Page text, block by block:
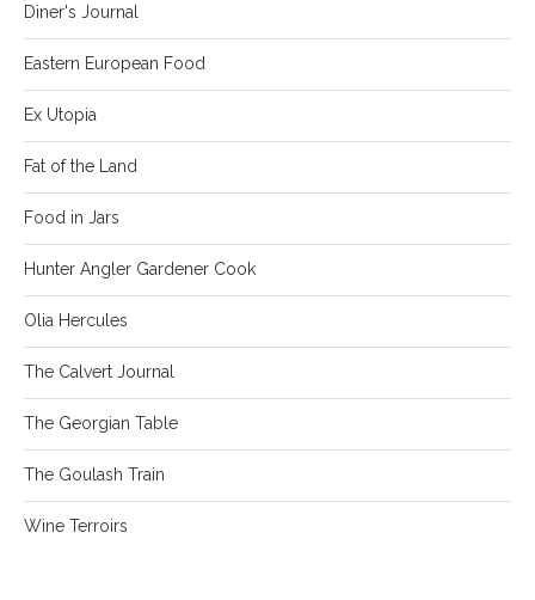
Diner's Journal
Eastern European Food
Ex Utopia
Fat of the Land
Food in Jars
Hunter Angler Gardener Cook
Olia Hercules
The Calvert Journal
The Georgian Table
The Goulash Train
Wine Terroirs